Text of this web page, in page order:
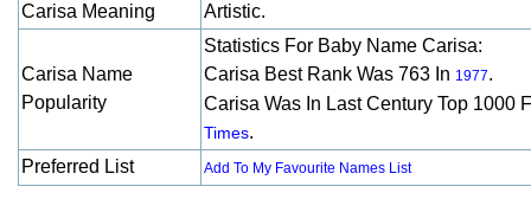
Carisa Meaning Artistic.
Carisa Name
Popularity
Statistics For Baby Name Carisa:
Carisa Best Rank Was 763 In 1977.
Carisa Was In Last Century Top 1000
Times.
Preferred List
Add To My Favourite Names List